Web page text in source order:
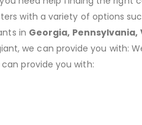
with a variety of options
in Georgia, Pennsylvania,
we can provide you with:
provide you with: